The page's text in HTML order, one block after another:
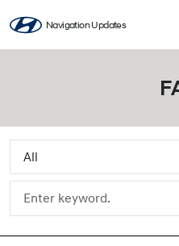
Navigation Updates